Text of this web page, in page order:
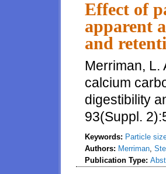
Effect of
apparent
and
Merriman, L.
calcium
digestibility
93(Suppl.
Keywords: Particle
Authors: Merriman,
Publication Type: